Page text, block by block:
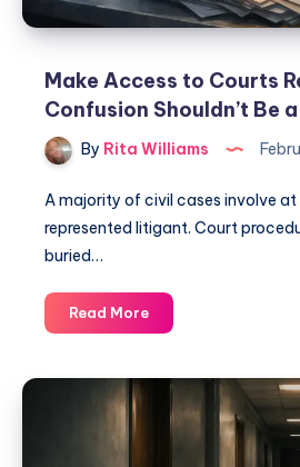
Make Access to Courts
Confusion Shouldn’t Be
By Rita Williams
A majority of civil cases involve
represented litigant. Court
buried…
Read More